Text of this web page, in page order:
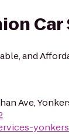
and
Ave,